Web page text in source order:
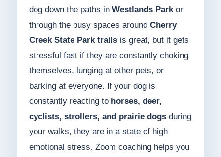
dog down the paths in Westlands Parkor
through the busy spaces around Cherry
Creek State Park trailsis great, but it gets
stressful fast if they are constantly choking
themselves, lunging at other pets, or
barking at everyone. If your dog is
constantly reacting to horses, deer,
cyclists, strollers, and prairie dogsduring
your walks, they are in a state of high
emotional stress. Zoom coaching helps you